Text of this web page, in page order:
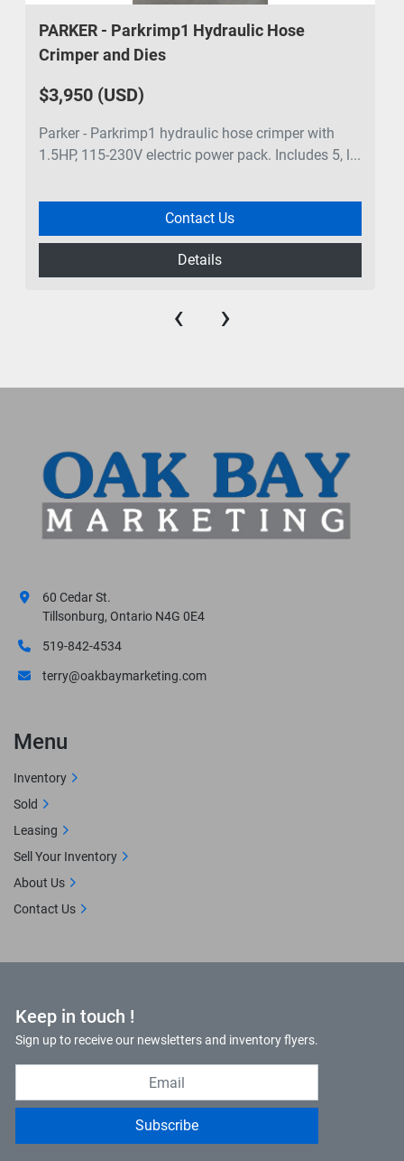
PARKER - Parkrimp1 Hydraulic Hose
Crimper and Dies
$3,950 (USD)
Parker - Parkrimp1 hydraulic hose crimper with
1.5HP, 115-230V electric power pack. Includes 5, l...
Contact Us
Details
‹ ›
Keep in touch !
Sign up to receive our newsletters and inventory flyers.
Subscribe
60 Cedar St.
Tillsonburg, Ontario N4G 0E4
519-842-4534
terry@oakbaymarketing.com
Menu
Inventory
Sold
Leasing
Sell Your Inventory
About Us
Contact Us